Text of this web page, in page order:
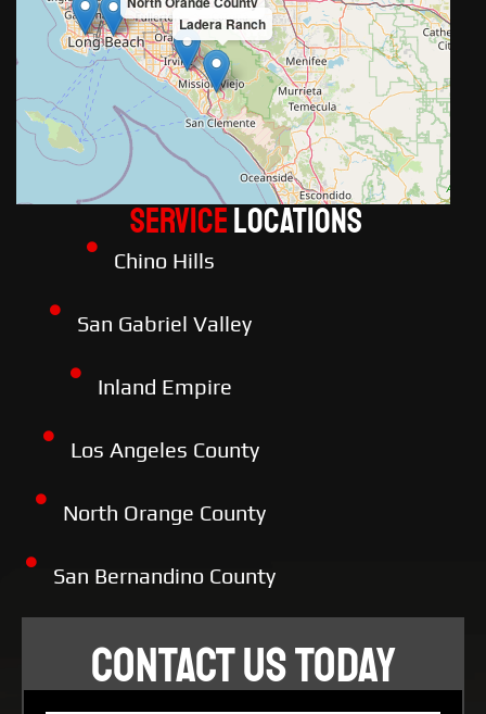
Ladera Ranch
ServiceLOCATIONS
Chino Hills
San Gabriel Valley
Inland Empire
Los Angeles County
North Orange County
San Bernandino County
CONTACT US TODAY